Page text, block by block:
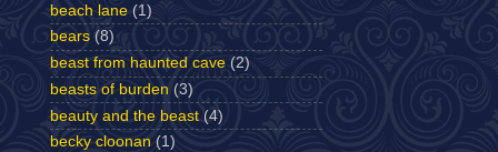
beach lane (1)
bears (8)
beast from haunted cave (2)
beasts of burden (3)
beauty and the beast (4)
becky cloonan (1)